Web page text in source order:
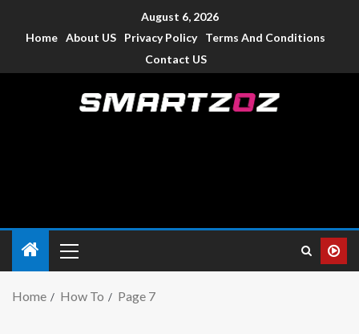
August 6, 2026
Home About US Privacy Policy
Terms And Conditions
Contact US
Home How To Page 7